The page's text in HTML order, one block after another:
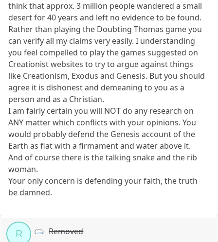
think that approx. 3 million people wandered a small
desert for 40 years and left no evidence to be found.
Rather than playing the Doubting Thomas game you
can verify all my claims very easily. I understanding
you feel compelled to play the games suggested on
Creationist websites to try to argue against things
like Creationism, Exodus and Genesis. But you should
agree it is dishonest and demeaning to you as a
person and as a Christian.
I am fairly certain you will NOT do any research on
ANY matter which conflicts with your opinions. You
would probably defend the Genesis account of the
Earth as flat with a firmament and water above it.
And of course there is the talking snake and the rib
woman.
Your only concern is defending your faith, the truth
be damned.
R Removed